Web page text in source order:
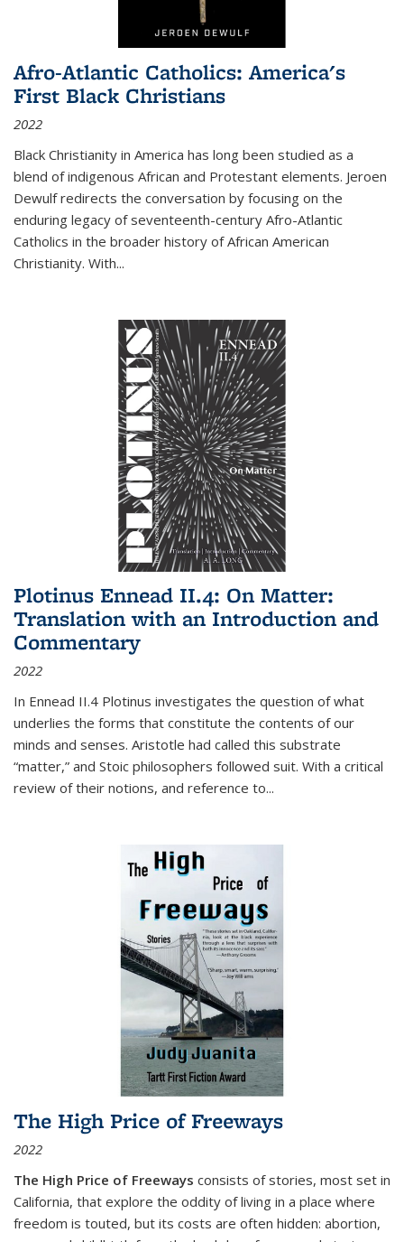
Afro-Atlantic Catholics: America's
First Black Christians
2022
Black Christianity in America has long been studied as a
blend of indigenous African and Protestant elements. Jeroen
Dewulf redirects the conversation by focusing on the
enduring legacy of seventeenth-century Afro-Atlantic
Catholics in the broader history of African American
Christianity. With...
Plotinus Ennead II.4: On Matter:
Translation with an Introduction and
Commentary
2022
In Ennead II.4 Plotinus investigates the question of what
underlies the forms that constitute the contents of our
minds and senses. Aristotle had called this substrate
“matter,” and Stoic philosophers followed suit. With a critical
review of their notions, and reference to...
The High Price of Freeways
2022
The High Price of Freeways consists of stories, most set in
California, that explore the oddity of living in a place where
freedom is touted, but its costs are often hidden: abortion,